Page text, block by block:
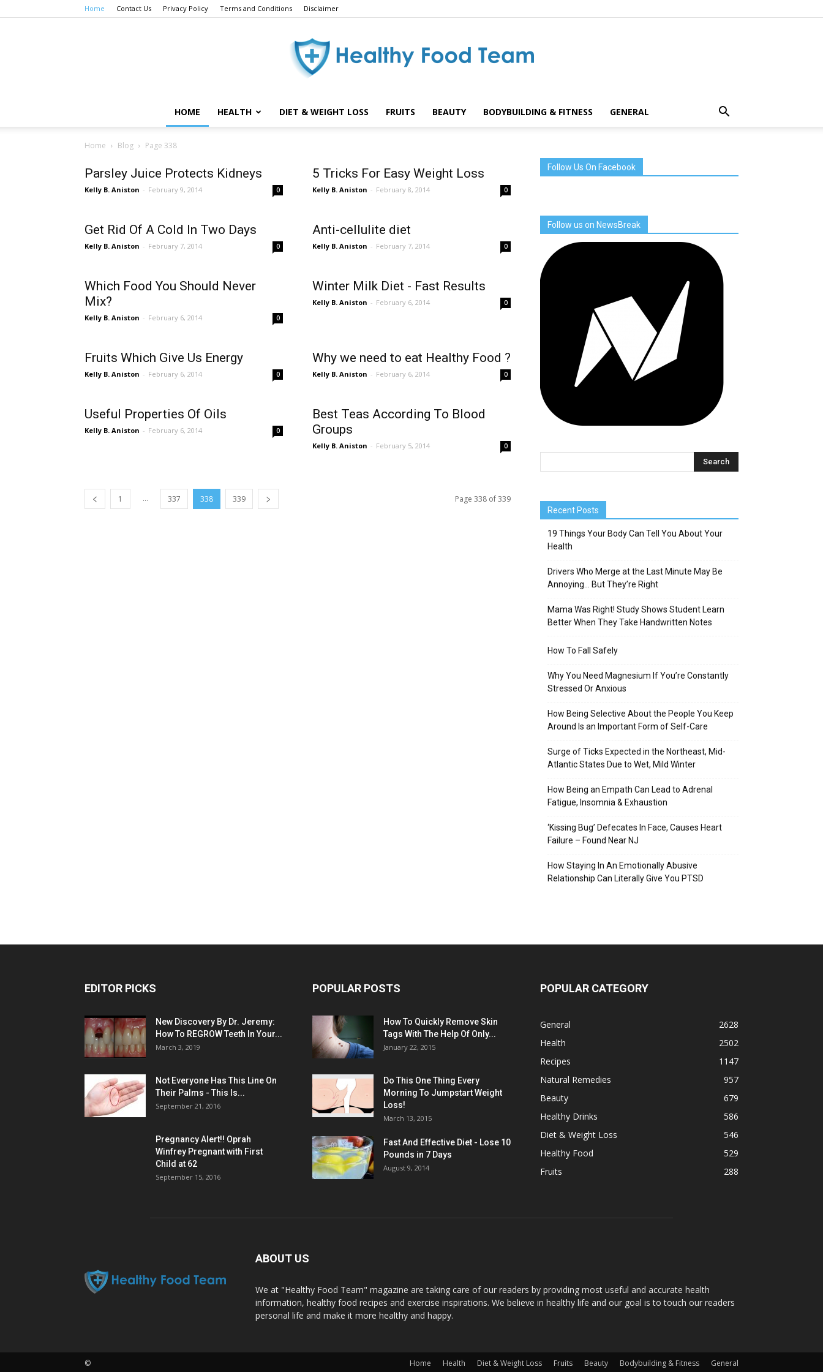
Home Contact Us Privacy Policy Terms and Conditions Disclaimer
Healthy
HOME HEALTH DIET & WEIGHT LOSS FRUITS BEAUTY BODYBUILDING & FITNESS GENERAL
Home Blog Page 338
Parsley Juice Protects Kidneys
Kelly B. Aniston - February 9, 2014 0
5 Tricks For Easy Weight Loss
Kelly B. Aniston - February 8, 2014 0
Get Rid Of A Cold In Two Days
Kelly B. Aniston - February 7, 2014 0
Anti-cellulite diet
Kelly B. Aniston - February 7, 2014 0
Which Food You Should Never
Mix?
Kelly B. Aniston - February 6, 2014 0
Winter Milk Diet - Fast Results
Kelly B. Aniston - February 6, 2014 0
Fruits Which Give Us Energy
Kelly B. Aniston - February 6, 2014 0
Why we need to eat Healthy Food ?
Kelly B. Aniston - February 6, 2014 0
Useful Properties Of Oils
Kelly B. Aniston - February 6, 2014 0
Best Teas According To Blood
Groups
Kelly B. Aniston - February 5, 2014 0
1 ... 337 338 339 Page 338 of 339
Follow Us On Facebook
Follow us on NewsBreak
Recent Posts
19 Things Your Body Can Tell You About Your
Health
Drivers Who Merge at the Last Minute May Be
Annoying… But They’re Right
Mama Was Right! Study Shows Student Learn
Better When They Take Handwritten Notes
How To Fall Safely
Why You Need Magnesium If You’re Constantly
Stressed Or Anxious
How Being Selective About the People You Keep
Around Is an Important Form of Self-Care
Surge of Ticks Expected in the Northeast, Mid-
Atlantic States Due to Wet, Mild Winter
How Being an Empath Can Lead to Adrenal
Fatigue, Insomnia & Exhaustion
‘Kissing Bug’ Defecates In Face, Causes Heart
Failure – Found Near NJ
How Staying In An Emotionally Abusive
Relationship Can Literally Give You PTSD
EDITOR PICKS
New Discovery By Dr. Jeremy:
How To REGROW Teeth In Your...
March 3, 2019
Not Everyone Has This Line On
Their Palms - This Is...
September 21, 2016
Pregnancy Alert!! Oprah
Winfrey Pregnant with First
Child at 62
September 15, 2016
POPULAR POSTS
How To Quickly Remove Skin
Tags With The Help Of Only...
January 22, 2015
Do This One Thing Every
Morning To Jumpstart Weight
Loss!
March 13, 2015
Fast And Effective Diet - Lose 10
Pounds in 7 Days
August 9, 2014
POPULAR CATEGORY
General
2628
Health
2502
Recipes
1147
Natural Remedies
957
Beauty
679
Healthy Drinks
586
Diet & Weight Loss
546
Healthy Food
529
Fruits
288
ABOUT US
We at "Healthy Food Team" magazine are taking care of our readers by providing most useful and accurate health
information, healthy food recipes and exercise inspirations. We believe in healthy life and our goal is to touch our readers
personal life and make it more healthy and happy.
Home Health Diet & Weight Loss Fruits Beauty Bodybuilding & Fitness General
©